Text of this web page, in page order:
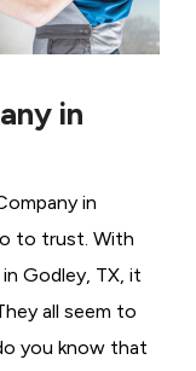
in
in
to trust. With
Godley, TX, it
all seem to
you know that